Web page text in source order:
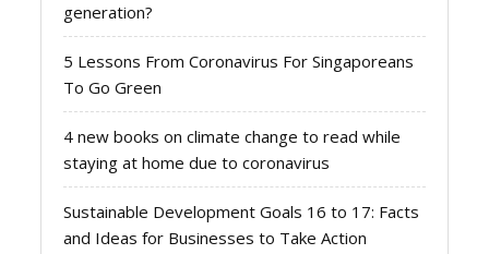
generation?
5 Lessons From Coronavirus For Singaporeans
To Go Green
4 new books on climate change to read while
staying at home due to coronavirus
Sustainable Development Goals 16 to 17: Facts
and Ideas for Businesses to Take Action